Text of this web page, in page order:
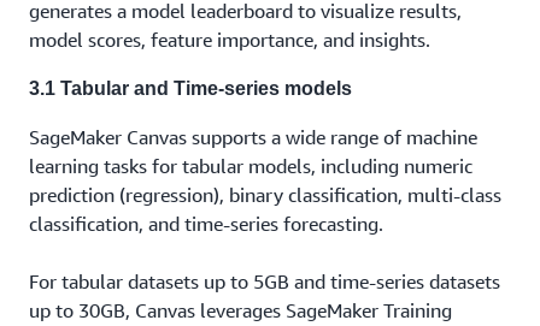
generates a model leaderboard to visualize results,
model scores, feature importance, and insights.
3.1 Tabular and Time-series models
SageMaker Canvas supports a wide range of machine
learning tasks for tabular models, including numeric
prediction (regression), binary classification, multi-class
classification, and time-series forecasting.
For tabular datasets up to 5GB and time-series datasets
up to 30GB, Canvas leverages SageMaker Training